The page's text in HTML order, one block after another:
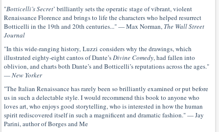
"Botticelli’s Secret’ brilliantly sets the operatic stage of vibrant, violent
Renaissance Florence and brings to life the characters who helped resurrect
Botticelli in the 19th and 20th centuries..." — Max Norman, The Wall Street
Journal
"In this wide-ranging history, Luzzi considers why the drawings, which
illustrated eighty-eight cantos of Dante’sDivine Comedy, had fallen into
oblivion, and charts both Dante’s and Botticelli’s reputations across the ages."
—New Yorker
"The Italian Renaissance has rarely been so brilliantly examined or put before
us in such a delectable style. I would recommend this book to anyone who
loves art, who enjoys good storytelling, who is interested in how the human
spirit rediscovered itself in such a magnificent and dramatic fashion." — Jay
Parini, author of Borges and Me